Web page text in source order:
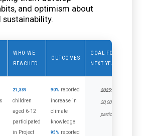
and optimism about
WHO WE
REACHED
OUTCOMES
GOAL FOR
NEXT YEAR
21,339
children
aged 6-12
participated
in Project
90% reported
increase in
climate
knowledge
95% reported
2025:
20,000
participants